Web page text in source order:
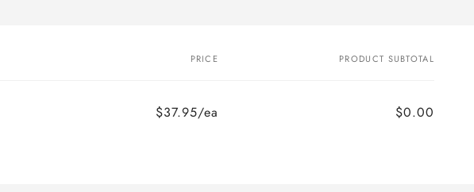
PRICE PRODUCT SUBTOTAL
$37.95/ea $0.00